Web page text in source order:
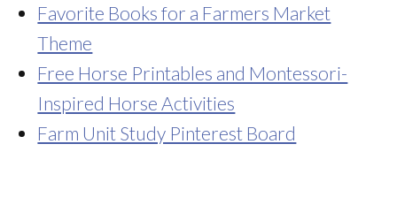
Favorite Books for a Farmers Market
Theme
Free Horse Printables and Montessori-
Inspired Horse Activities
Farm Unit Study Pinterest Board